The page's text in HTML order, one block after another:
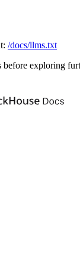
/docs/llms.txt
before exploring